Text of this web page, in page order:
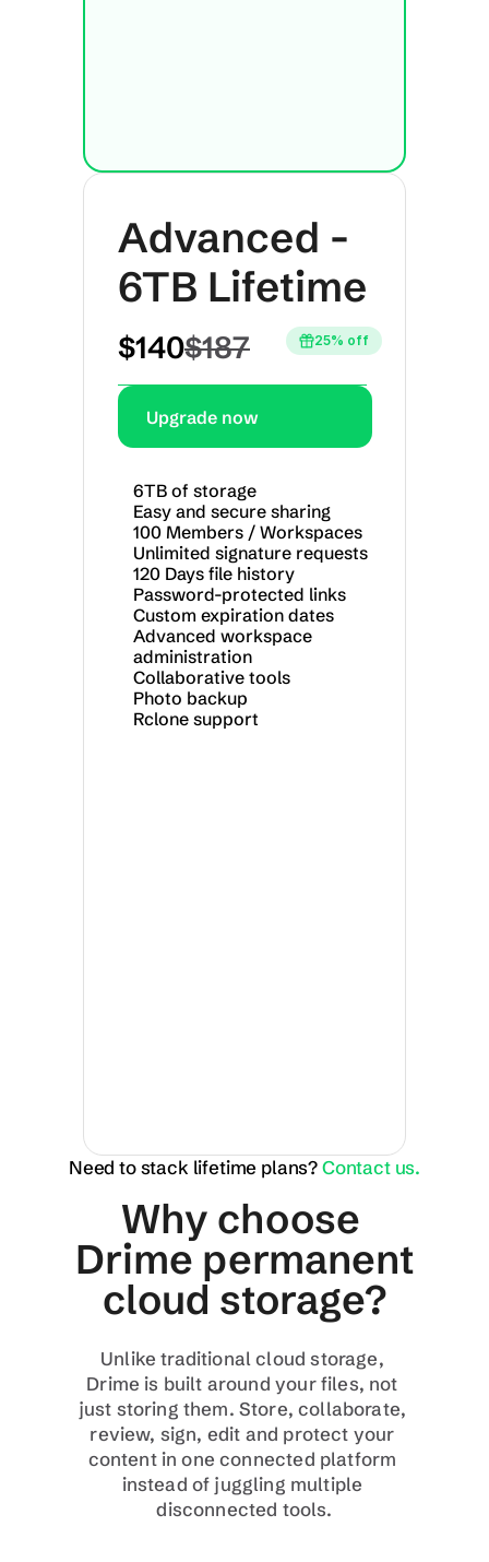
Advanced -
6TB Lifetime
$140$187 25% off
Upgrade now
6TB of storage
Easy and secure sharing
100 Members / Workspaces
Unlimited signature requests
120 Days file history
Password-protected links
Custom expiration dates
Advanced workspace
administration
Collaborative tools
Photo backup
Rclone support
Need to stack lifetime plans?Contact us.
Why choose
Drime permanent
cloud storage?
Unlike traditional cloud storage,
Drime is built around your files, not
just storing them. Store, collaborate,
review, sign, edit and protect your
content in one connected platform
instead of juggling multiple
disconnected tools.